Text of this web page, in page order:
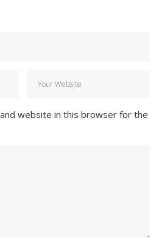
website in this browser for the